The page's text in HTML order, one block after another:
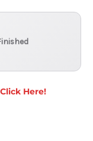
Click Here!